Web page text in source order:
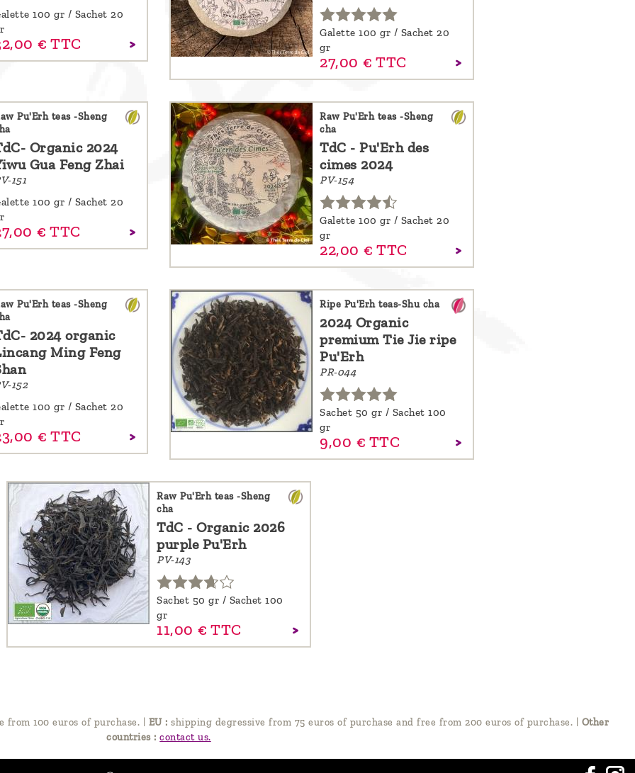
100 gr / Sachet 20
00 € TTC
Galette 100 gr / Sachet 20
gr
27,00 € TTC
Pu'Erh teas -Sheng
Organic 2024
Gua Feng Zhai
151
100 gr / Sachet 20
00 € TTC
Raw Pu'Erh teas -Sheng
cha
TdC - Pu'Erh des
cimes 2024
PV-154
Galette 100 gr / Sachet 20
gr
22,00 € TTC
Pu'Erh teas -Sheng
2024 organic
Ming Feng
152
100 gr / Sachet 20
00 € TTC
Ripe Pu'Erh teas-Shu cha
2024 Organic
premium Tie Jie ripe
Pu'Erh
PR-044
Sachet 50 gr / Sachet 100
gr
9,00 € TTC
Raw Pu'Erh teas -Sheng
cha
TdC - Organic 2026
purple Pu'Erh
PV-143
Sachet 50 gr / Sachet 100
gr
11,00 € TTC
from 100 euros of purchase. EU : shipping degressive from 75 euros of purchase and free from 200 euros of purchase.
Other
countries : contact us.